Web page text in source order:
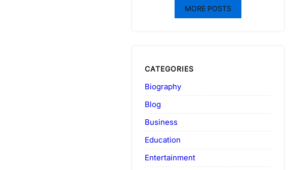
MORE POSTS
CATEGORIES
Biography
Blog
Business
Education
Entertainment